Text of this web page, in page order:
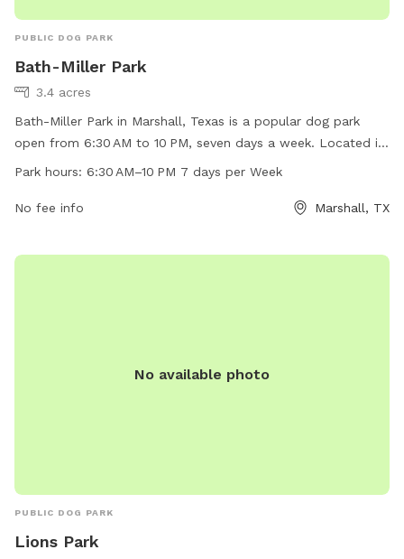
PUBLIC DOG PARK
Bath-Miller Park
3.4 acres
Bath-Miller Park in Marshall, Texas is a popular dog park
open from 6:30 AM to 10 PM, seven days a week. Located in
a picturesque setting, the park offers a variety of amenities
for dogs to socialize and play in a safe environment. With its
Park hours: 6:30 AM–10 PM 7 days per Week
No fee info Marshall, TX
No available photo
PUBLIC DOG PARK
Lions Park